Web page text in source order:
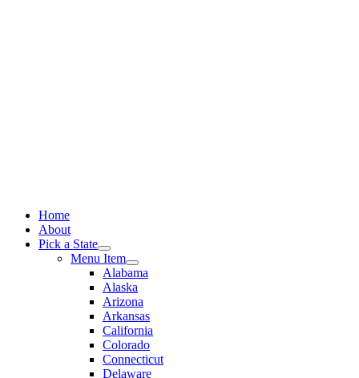
Home
About
Pick a State
Menu Item
Alabama
Alaska
Arizona
Arkansas
California
Colorado
Connecticut
Delaware